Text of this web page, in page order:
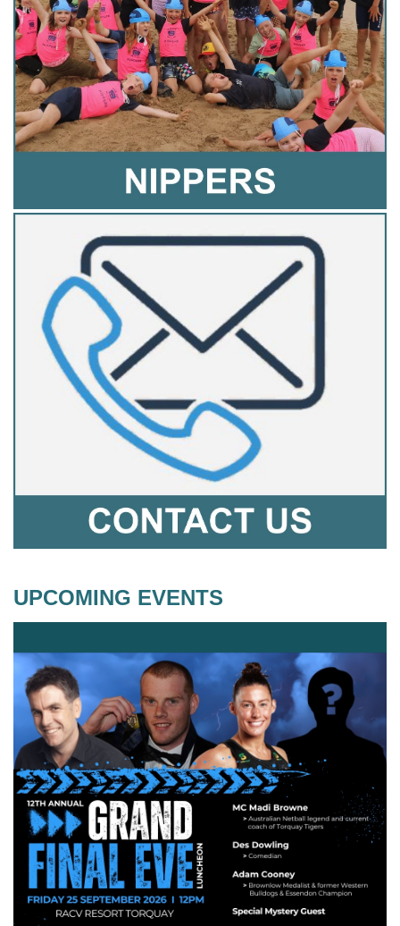
UPCOMING EVENTS